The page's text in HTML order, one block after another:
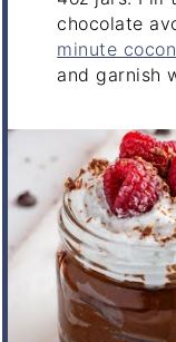
chocolate
minute
and garnish